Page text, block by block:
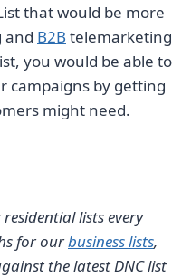
that would be more
and B2B telemarketing
you would be able to
campaigns by getting
might need.
lists every
for ourbusiness lists,
the latest DNC list